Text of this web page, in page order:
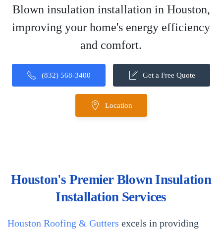
Blown insulation installation in Houston,
improving your home's energy efficiency
and comfort.
(832) 568-3400 Get a Free Quote
Location
Houston's Premier Blown Insulation
Installation Services
Houston Roofing & Gutters excels in providing